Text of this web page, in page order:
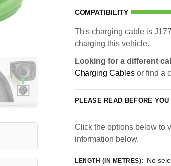
COMPATIBILITY
This charging cable is
charging this vehicle.
Looking for a different
Charging Cables or find a
PLEASE READ BEFORE YOU
Click the options below to
information below.
LENGTH (IN METRES): No